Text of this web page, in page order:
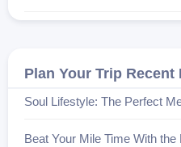
Plan Your Trip Recent
Soul Lifestyle: The Perfect
Beat Your Mile Time With